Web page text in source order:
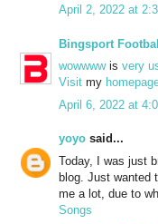
April 2, 2022 at
Bingsport
wowwwwis very
Visit my
April 6, 2022 at
yoyo said...
Today, I was just
blog. Just wanted
me a lot, due to
Songs